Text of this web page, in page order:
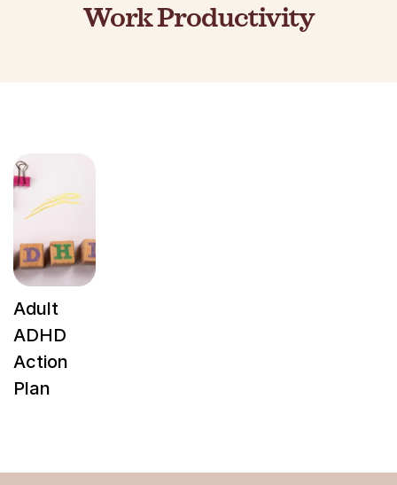
Work Productivity
Adult
ADHD
Action
Plan